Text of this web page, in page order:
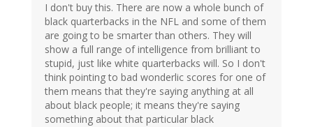
I don't buy this. There are now a whole bunch of
black quarterbacks in the NFL and some of them
are going to be smarter than others. They will
show a full range of intelligence from brilliant to
stupid, just like white quarterbacks will. So I don't
think pointing to bad wonderlic scores for one of
them means that they're saying anything at all
about black people; it means they're saying
something about that particular black